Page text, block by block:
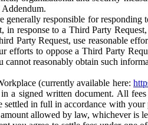
Addendum.
generally responsible for responding
in response to a Third Party
Party Request, use reasonable
efforts to oppose a Third Party
reasonably obtain such
(currently available here:
a signed written document. All
in full in accordance with
allowed by law, whichever is